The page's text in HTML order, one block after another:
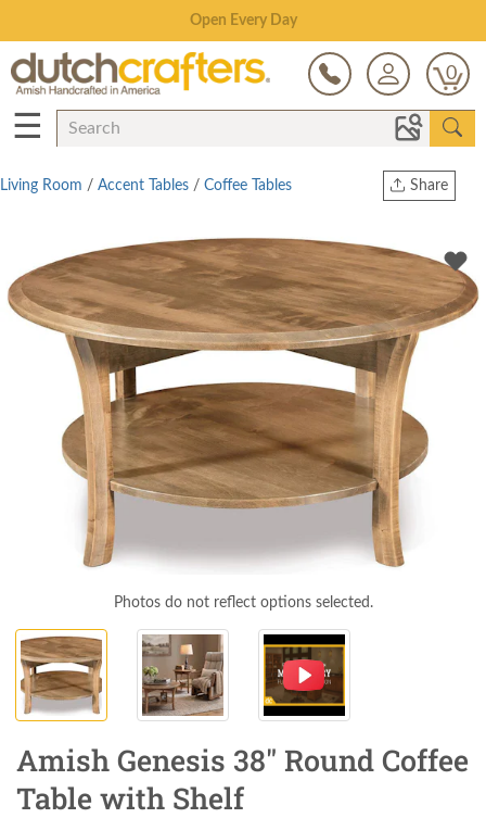
Save Up To 70% on Clearance!
0
☰
Share
Twitter
Living Room / Accent Tables / Coffee Tables
Photos do not reflect options selected.
Amish Genesis 38" Round Coffee
Table with Shelf